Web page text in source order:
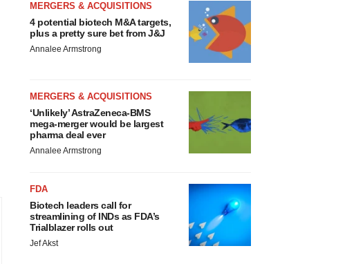
MERGERS & ACQUISITIONS
4 potential biotech M&A targets,
plus a pretty sure bet from J&J
Annalee Armstrong
MERGERS & ACQUISITIONS
‘Unlikely’ AstraZeneca-BMS
mega-merger would be largest
pharma deal ever
Annalee Armstrong
FDA
Biotech leaders call for
streamlining of INDs as FDA’s
Trialblazer rolls out
Jef Akst